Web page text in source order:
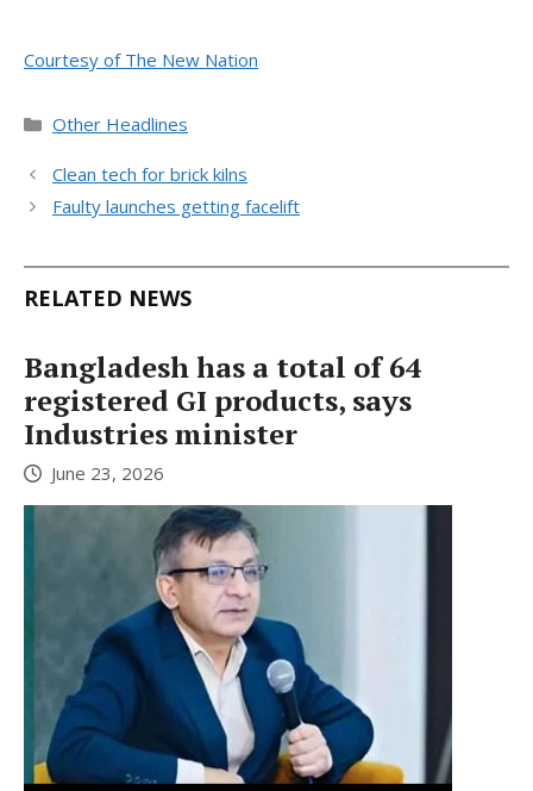
Courtesy of The New Nation
Categories
Other Headlines
Clean tech for brick kilns
Faulty launches getting facelift
RELATED NEWS
Bangladesh has a total of 64
registered GI products, says
Industries minister
June 23, 2026